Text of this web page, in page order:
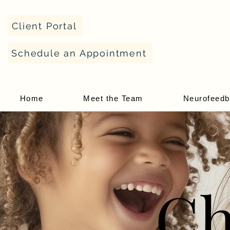
Client Portal
Schedule an Appointment
Home Meet the Team